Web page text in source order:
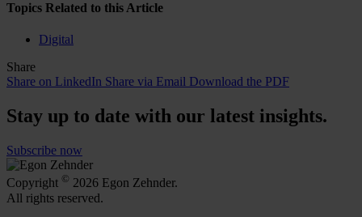
Topics Related to this Article
Digital
Share
Share on LinkedIn Share via Email Download the PDF
Stay up to date with our latest insights.
Subscribe now
Copyright © 2026 Egon Zehnder.
All rights reserved.